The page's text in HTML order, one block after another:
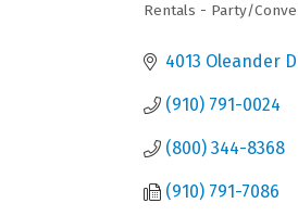
Categories
Rentals - Party/
4013 Oleander
(910) 791-0024
(800) 344-8368
(910) 791-7086